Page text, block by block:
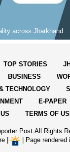
across Jharkhand
TOP STORIES
BUSINESS
TECHNOLOGY
E-PAPER
TERMS OF
Post.All Rights
Page rendered